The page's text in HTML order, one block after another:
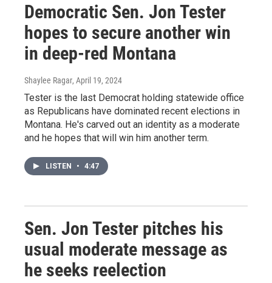
Democratic Sen. Jon Tester
hopes to secure another win
in deep-red Montana
Shaylee Ragar, April 19, 2024
Tester is the last Democrat holding statewide office
as Republicans have dominated recent elections in
Montana. He's carved out an identity as a moderate
and he hopes that will win him another term.
LISTEN • 4:47
Sen. Jon Tester pitches his
usual moderate message as
he seeks reelection